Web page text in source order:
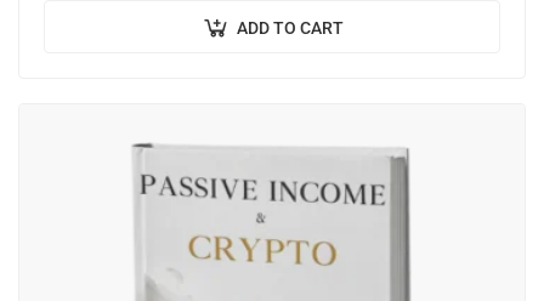
ADD TO CART